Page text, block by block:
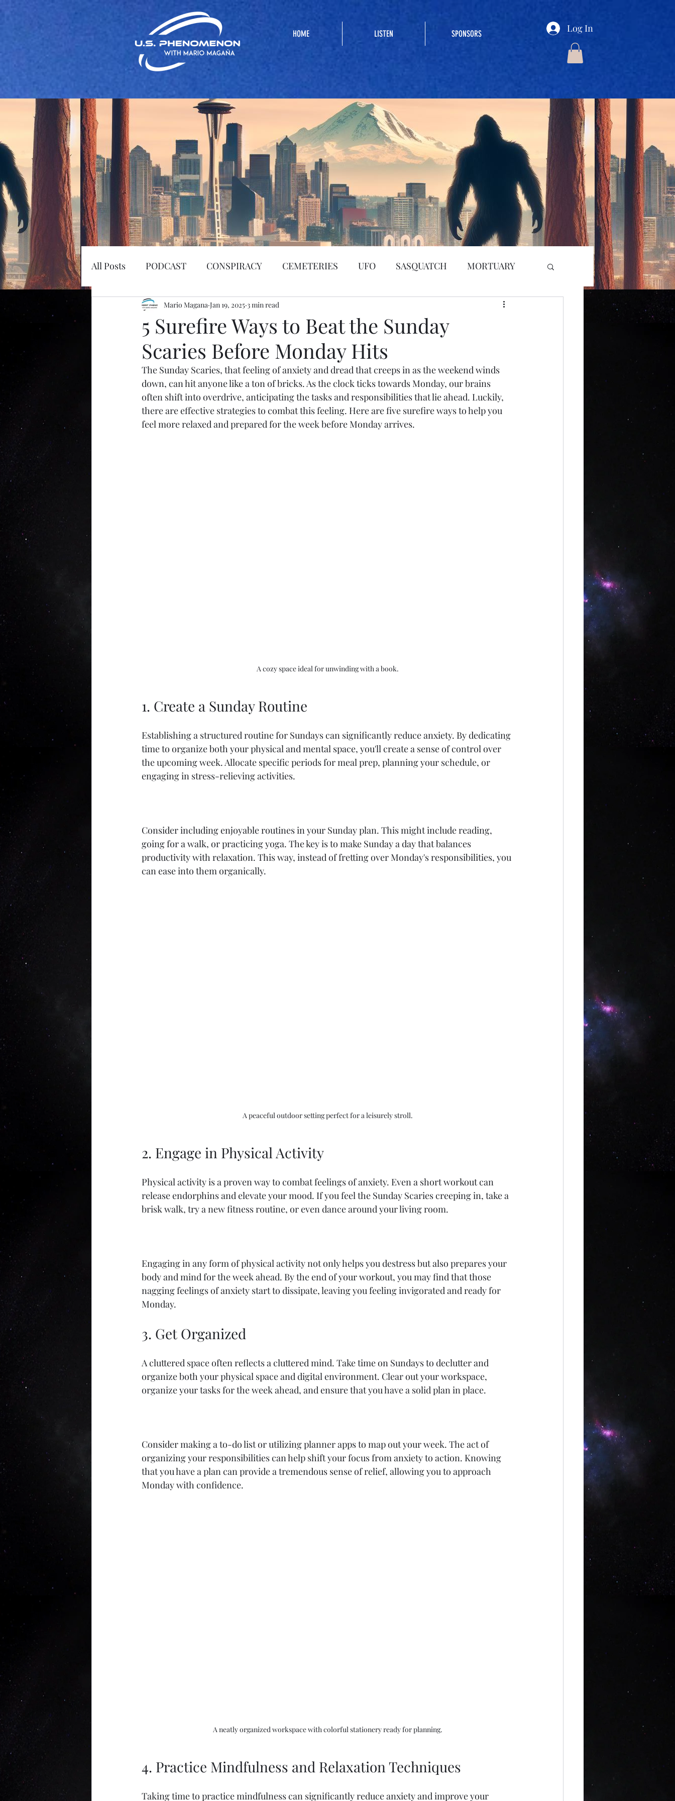
SPONSORS
LISTEN
HOME Log In
All Posts PODCAST CONSPIRACY CEMETERIES UFO SASQUATCH MORTUARY
EARTHQUAKE KOSW BIGFOOT GLYPH
Haunted MISSING PERSON WITCH PORTHOLE
SPACEX MARS LAWS PREDICTION SHOW Santa Tracker Cyber Attack
SPACE RACE World Wide Web Murder Mystery Psychic Reading
5 Surefire Ways to Beat the Sunday
Scaries Before Monday Hits
Mario Magana Jan 19, 2025 3 min read
The Sunday Scaries, that feeling of anxiety and dread that creeps in as the weekend winds
down, can hit anyone like a ton of bricks. As the clock ticks towards Monday, our brains
often shift into overdrive, anticipating the tasks and responsibilities that lie ahead. Luckily,
there are effective strategies to combat this feeling. Here are five surefire ways to help you
feel more relaxed and prepared for the week before Monday arrives.
A cozy space ideal for unwinding with a book.
1. Create a Sunday Routine
Establishing a structured routine for Sundays can significantly reduce anxiety. By dedicating
time to organize both your physical and mental space, you'll create a sense of control over
the upcoming week. Allocate specific periods for meal prep, planning your schedule, or
engaging in stress-relieving activities.
Consider including enjoyable routines in your Sunday plan. This might include reading,
going for a walk, or practicing yoga. The key is to make Sunday a day that balances
productivity with relaxation. This way, instead of fretting over Monday's responsibilities, you
can ease into them organically.
A peaceful outdoor setting perfect for a leisurely stroll.
2. Engage in Physical Activity
Physical activity is a proven way to combat feelings of anxiety. Even a short workout can
release endorphins and elevate your mood. If you feel the Sunday Scaries creeping in, take a
brisk walk, try a new fitness routine, or even dance around your living room.
Engaging in any form of physical activity not only helps you destress but also prepares your
body and mind for the week ahead. By the end of your workout, you may find that those
nagging feelings of anxiety start to dissipate, leaving you feeling invigorated and ready for
Monday.
3. Get Organized
A cluttered space often reflects a cluttered mind. Take time on Sundays to declutter and
organize both your physical space and digital environment. Clear out your workspace,
organize your tasks for the week ahead, and ensure that you have a solid plan in place.
Consider making a to-do list or utilizing planner apps to map out your week. The act of
organizing your responsibilities can help shift your focus from anxiety to action. Knowing
that you have a plan can provide a tremendous sense of relief, allowing you to approach
Monday with confidence.
A neatly organized workspace with colorful stationery ready for planning.
4. Practice Mindfulness and Relaxation Techniques
Taking time to practice mindfulness can significantly reduce anxiety and improve your